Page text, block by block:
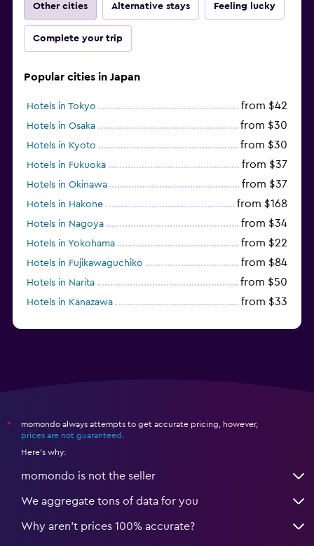
Other cities Alternative stays Feeling lucky
Complete your trip
Popular cities in Japan
Hotels in Tokyo from $42
Hotels in Osaka from $30
Hotels in Kyoto from $30
Hotels in Fukuoka from $37
Hotels in Okinawa from $37
Hotels in Hakone from $168
Hotels in Nagoya from $34
Hotels in Yokohama from $22
Hotels in Fujikawaguchiko from $84
Hotels in Narita from $50
Hotels in Kanazawa from $33
*
momondo always attempts to get accurate pricing, however,
prices are not guaranteed
Here's why:
momondo is not the seller
We aggregate tons of data for you
Why aren’t prices 100% accurate?